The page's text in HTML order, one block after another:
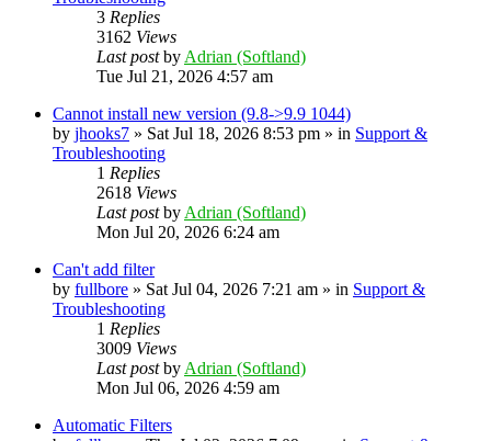
3 Replies
3162 Views
Last postby Adrian (Softland)
Tue Jul 21, 2026 4:57 am
Cannot install new version (9.8->9.9 1044)
by jhooks7 » Sat Jul 18, 2026 8:53 pm » in Support &
Troubleshooting
1 Replies
2618 Views
Last postby Adrian (Softland)
Mon Jul 20, 2026 6:24 am
Can't add filter
by fullbore » Sat Jul 04, 2026 7:21 am » in Support &
Troubleshooting
1 Replies
3009 Views
Last postby Adrian (Softland)
Mon Jul 06, 2026 4:59 am
Automatic Filters